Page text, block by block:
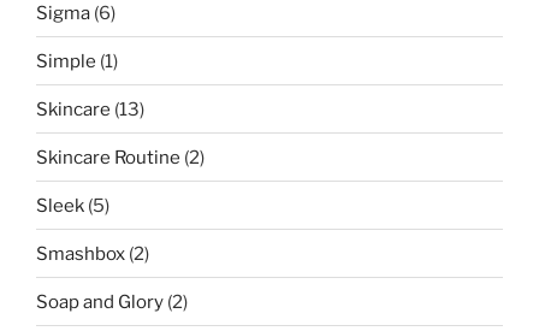
Sigma (6)
Simple (1)
Skincare (13)
Skincare Routine (2)
Sleek (5)
Smashbox (2)
Soap and Glory (2)